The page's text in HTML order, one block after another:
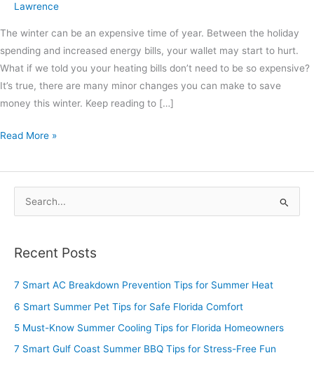
Lawrence
The winter can be an expensive time of year. Between the holiday
spending and increased energy bills, your wallet may start to hurt.
What if we told you your heating bills don’t need to be so expensive?
It’s true, there are many minor changes you can make to save
money this winter. Keep reading to […]
Read More »
r
c
r
Recent Posts
7 Smart AC Breakdown Prevention Tips for Summer Heat
6 Smart Summer Pet Tips for Safe Florida Comfort
5 Must-Know Summer Cooling Tips for Florida Homeowners
7 Smart Gulf Coast Summer BBQ Tips for Stress-Free Fun